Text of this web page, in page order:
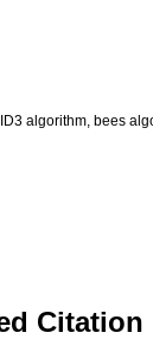
algorithm, bees
Citation